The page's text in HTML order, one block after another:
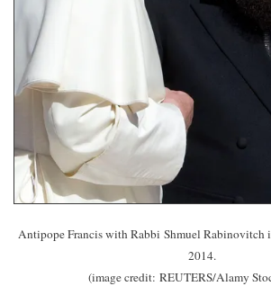
Antipope Francis with Rabbi Shmuel Rabinovitch
2014.
(image credit: REUTERS/Alamy